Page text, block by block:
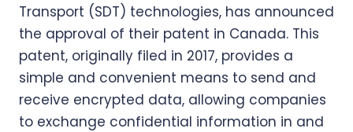
Transport (SDT) technologies, has announced
the approval of their patent in Canada. This
patent, originally filed in 2017, provides a
simple and convenient means to send and
receive encrypted data, allowing companies
to exchange confidential information in and